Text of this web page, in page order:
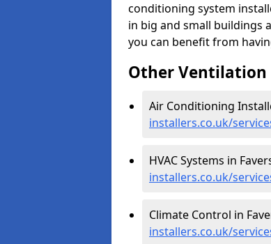
conditioning system
in big and small buildings
you can benefit from
Other Ventilation
Air Conditioning
installers.co.uk/
HVAC Systems in
installers.co.uk/
Climate Control in
installers.co.uk/